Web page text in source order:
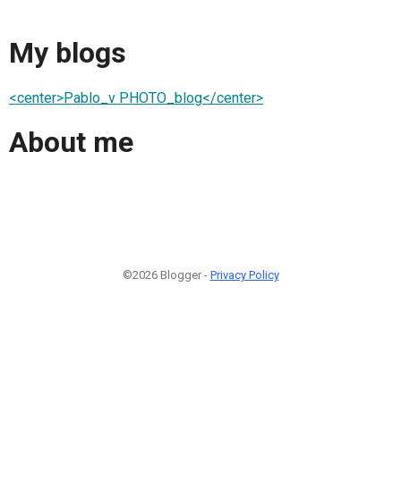
My blogs
<center>Pablo_v PHOTO_blog</center>
About me
©2026 Blogger - Privacy Policy